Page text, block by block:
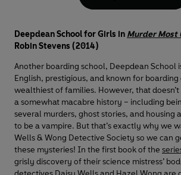
Deepdean School for Girls in Murder Most
Robin Stevens (2014)
Another boarding school, Deepdean School
English, prestigious, and known for
wealthiest of families. However, that
a somewhat macabre history – including
several murders, ghost stories, and housing
to be a vampire. But that’s exactly why we
Wells & Wong Detective Society so we can
these mysteries! In the first book of the
grisly discovery of their science mistress’